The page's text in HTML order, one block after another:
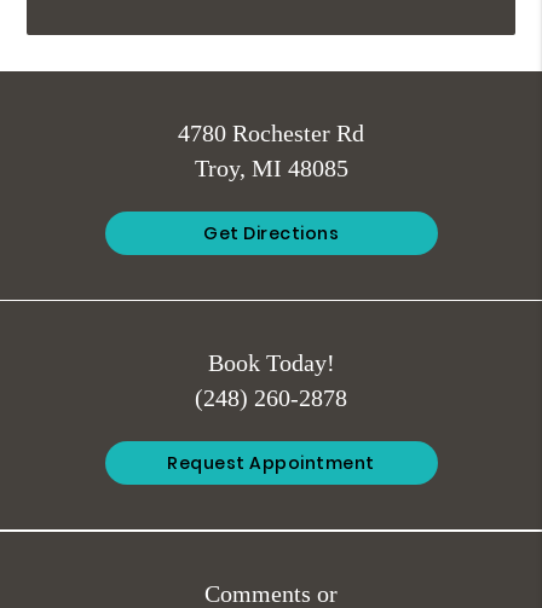
4780 Rochester Rd
Troy, MI 48085
Get Directions
Book Today!
(248) 260-2878
Request Appointment
Comments or